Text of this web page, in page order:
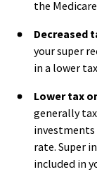
the
Decreased
your super
in a lower
Lower tax
generally
investments
rate. Super
included in